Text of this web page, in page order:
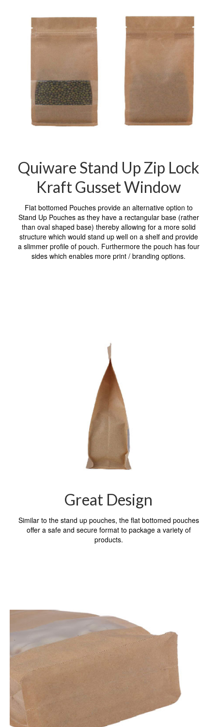
Quiware Stand Up Zip Lock
Kraft Gusset Window
Flat bottomed Pouches provide an alternative option to
Stand Up Pouches as they have a rectangular base (rather
than oval shaped base) thereby allowing for a more solid
structure which would stand up well on a shelf and provide
a slimmer profile of pouch. Furthermore the pouch has four
sides which enables more print / branding options.
Great Design
Similar to the stand up pouches, the flat bottomed pouches
offer a safe and secure format to package a variety of
products.